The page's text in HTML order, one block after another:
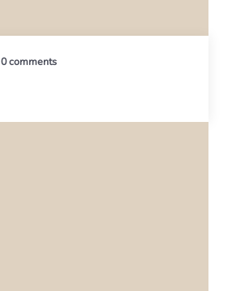
0 comments